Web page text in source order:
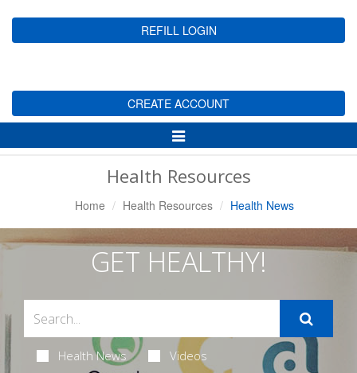
REFILL LOGIN
CREATE ACCOUNT
Toggle
Navigation
Health Resources
Home Health Resources Health News
GET HEALTHY!
Health News Videos